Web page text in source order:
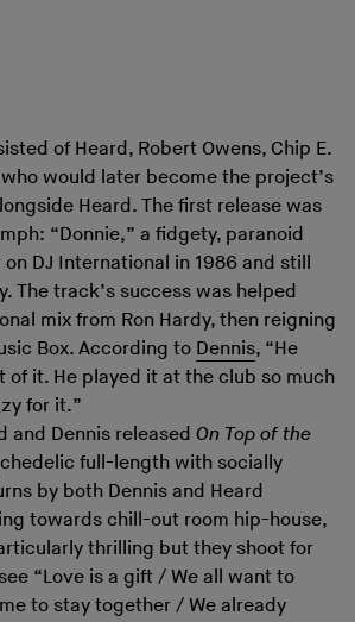
of Heard, Robert Owens, Chip E.
would later become the project’s
Heard. The first release was
“Donnie,” a fidgety, paranoid
DJ International in 1986 and still
The track’s success was helped
mix from Ron Hardy, then reigning
Box. According to Dennis, “He
of it. He played it at the club so much
for it.”
and Dennis released On Top of the
full-length with socially
by both Dennis and Heard
towards chill-out room hip-house,
thrilling but they shoot for
“Love is a gift / We all want to
to stay together / We already